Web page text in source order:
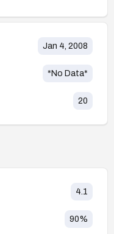
Jan 4, 2008
*No Data*
20
4.1
90%